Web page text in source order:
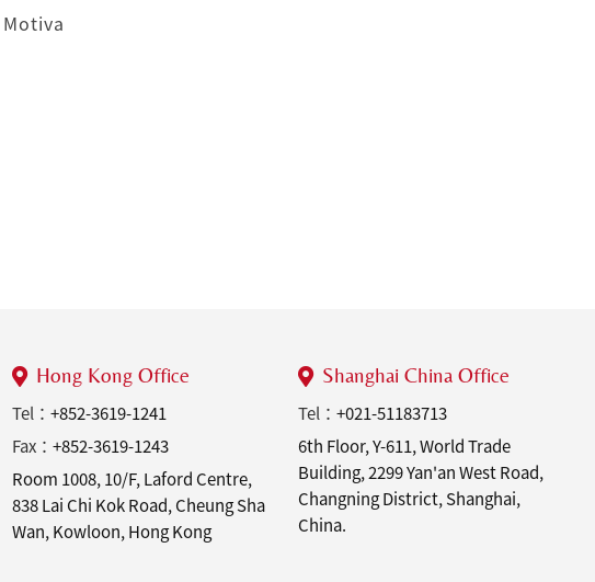
Motiva
Hong Kong Office
Tel：+852-3619-1241
Fax：+852-3619-1243
Room 1008, 10/F, Laford Centre,
838 Lai Chi Kok Road, Cheung Sha
Wan, Kowloon, Hong Kong
Shanghai China Office
Tel：+021-51183713
6th Floor, Y-611, World Trade
Building, 2299 Yan'an West Road,
Changning District, Shanghai,
China.